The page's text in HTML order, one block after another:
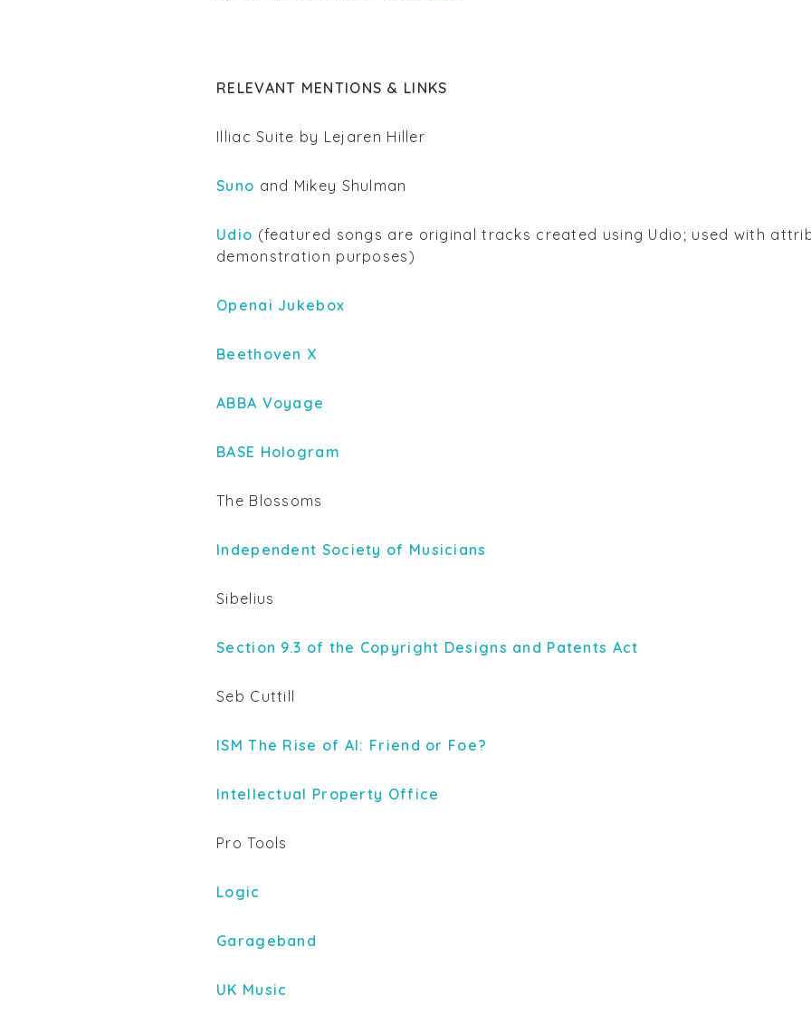
RELEVANT MENTIONS & LINKS
Illiac Suite by Lejaren Hiller
Suno and Mikey Shulman
Udio (featured songs are original tracks created using Udio; used with
demonstration purposes)
Openai Jukebox
Beethoven X
ABBA Voyage
BASE Hologram
The Blossoms
Independent Society of Musicians
Sibelius
Section 9.3 of the Copyright Designs and Patents Act
Seb Cuttill
ISM The Rise of AI: Friend or Foe?
Intellectual Property Office
Pro Tools
Logic
Garageband
UK Music